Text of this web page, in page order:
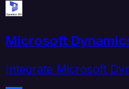
Microsoft
Integrate Microsoft